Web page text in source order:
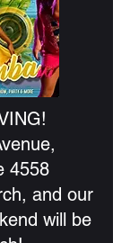
4558
and our
will be